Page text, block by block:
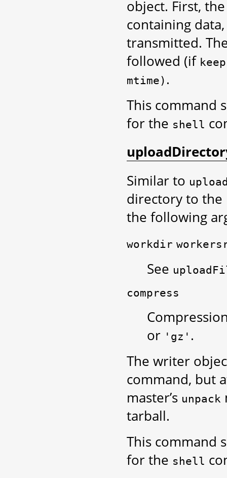
object. First,
containing
transmitted.
followed (if
mtime) .
This command
for the shell
Similar to
directory to the
the following
workdir
See
compress
or 'gz' .
The writer
command, but
master’s unpack
tarball.
This command
for the shell